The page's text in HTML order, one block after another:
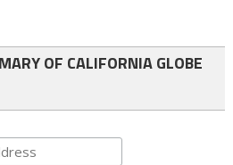
OF CALIFORNIA GLOBE